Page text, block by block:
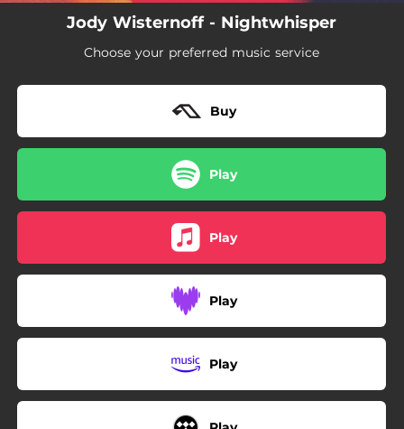
Jody Wisternoff - Nightwhisper
Choose your preferred music service
Buy
Play
Play
Play
Play